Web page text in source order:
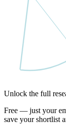
Unlock the full
Free — just your
save your shortlist